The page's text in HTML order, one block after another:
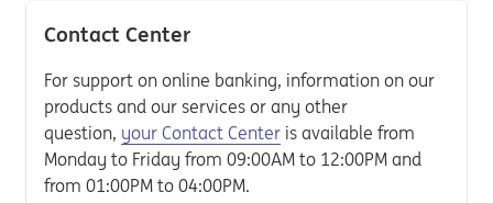
Contact Center
For support on online banking, information on our
products and our services or any other
question, your Contact Center is available from
Monday to Friday from 09:00AM to 12:00PM and
from 01:00PM to 04:00PM.